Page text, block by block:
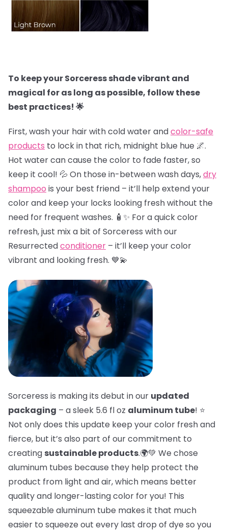
To keep your Sorceress shade vibrant and
magical for as long as possible, follow these
best practices! 🌟
First, wash your hair with cold water andcolor-safe
products to lock in that rich, midnight blue hue 🌌.
Hot water can cause the color to fade faster, so
keep it cool! 💦 On those in-between wash days,dry
shampoo is your best friend – it’ll help extend your
color and keep your locks looking fresh without the
need for frequent washes. 🧴✨ For a quick color
refresh, just mix a bit of Sorceress with our
Resurrectedconditioner – it’ll keep your color
vibrant and looking fresh. 💙💫
Sorceress is making its debut in our updated
packaging – a sleek 5.6 fl oz aluminum tube! ⭐
Not only does this update keep your color fresh and
fierce, but it’s also part of our commitment to
creating sustainable products.🌍💚 We chose
aluminum tubes because they help protect the
product from light and air, which means better
quality and longer-lasting color for you! This
squeezable aluminum tube makes it that much
easier to squeeze out every last drop of dye so you